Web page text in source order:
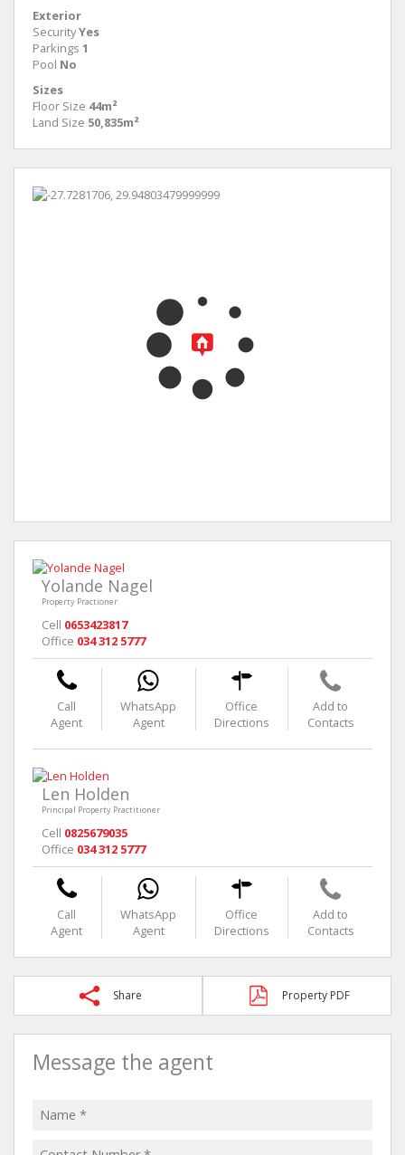
Exterior
SecurityYes
Parkings 1
Pool No
Sizes
Floor Size 44m²
Land Size 50,835m²
Yolande Nagel
Property Practioner
Cell 0653423817
Office 034 312 5777
Call
Agent
WhatsApp
Agent
Office
Directions
Add to
Contacts
Len Holden
Principal Property Practitioner
Cell 0825679035
Office 034 312 5777
Call
Agent
WhatsApp
Agent
Office
Directions
Add to
Contacts
Share Property PDF
Message the agent